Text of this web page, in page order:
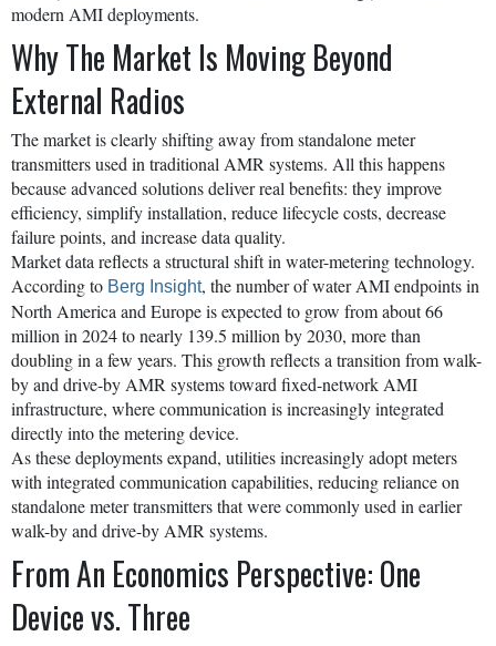
modern AMI deployments.
Why The Market Is Moving Beyond
External Radios
The market is clearly shifting away from standalone meter
transmitters used in traditional AMR systems. All this happens
because advanced solutions deliver real benefits: they improve
efficiency, simplify installation, reduce lifecycle costs, decrease
failure points, and increase data quality.
Market data reflects a structural shift in water-metering technology.
According to Berg Insight, the number of water AMI endpoints in
North America and Europe is expected to grow from about 66
million in 2024 to nearly 139.5 million by 2030, more than
doubling in a few years. This growth reflects a transition from walk-
by and drive-by AMR systems toward fixed-network AMI
infrastructure, where communication is increasingly integrated
directly into the metering device.
As these deployments expand, utilities increasingly adopt meters
with integrated communication capabilities, reducing reliance on
standalone meter transmitters that were commonly used in earlier
walk-by and drive-by AMR systems.
From An Economics Perspective: One
Device vs. Three